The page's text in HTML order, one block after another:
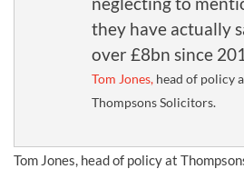
they have actually
over £8bn since
Tom Jones, head of policy
Thompsons Solicitors.
Tom Jones, head of policy at